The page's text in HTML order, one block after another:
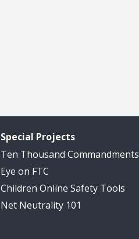
Special Projects
Ten Thousand Commandments
Eye on FTC
Children Online Safety Tools
Net Neutrality 101